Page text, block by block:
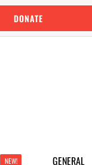
DONATE
NEW! GENERAL